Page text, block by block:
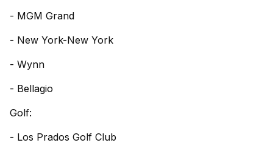
- MGM Grand
- New York-New York
- Wynn
- Bellagio
Golf:
- Los Prados Golf Club